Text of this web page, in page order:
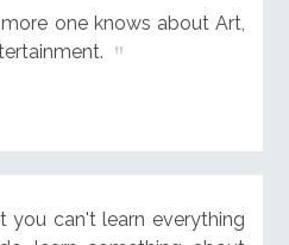
one knows about Art,
you can't learn everything